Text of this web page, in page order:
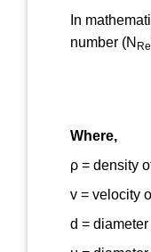
In
number (N Re
Where,
ρ = density
v = velocity
d =